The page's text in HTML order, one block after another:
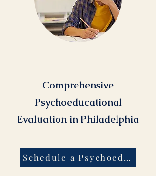
Comprehensive
Psychoeducational
Evaluation in Philadelphia
Schedule a Psychoeducational Evaluation in Phialdelphia Today